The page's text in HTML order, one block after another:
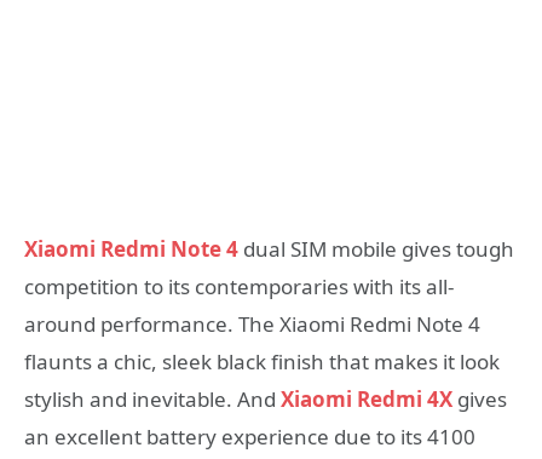
Xiaomi Redmi Note 4 dual SIM mobile gives tough
competition to its contemporaries with its all-
around performance. The Xiaomi Redmi Note 4
flaunts a chic, sleek black finish that makes it look
stylish and inevitable. And Xiaomi Redmi 4X gives
an excellent battery experience due to its 4100